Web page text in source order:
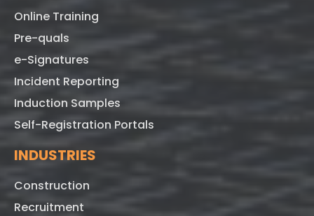
Online Training
Pre-quals
e-Signatures
Incident Reporting
Induction Samples
Self-Registration Portals
INDUSTRIES
Construction
Recruitment